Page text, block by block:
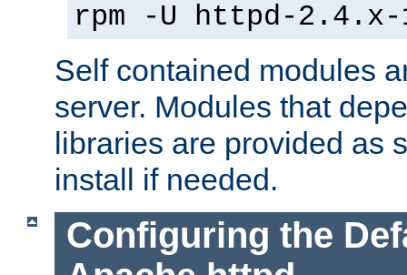
rpm -U httpd-2.4.x-
Self contained modules
server. Modules that
libraries are provided as
install if needed.
Configuring the